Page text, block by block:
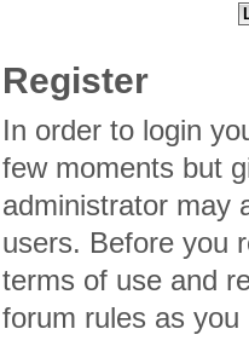
Register
In order to login
few moments but
administrator may
users. Before you
terms of use and
forum rules as